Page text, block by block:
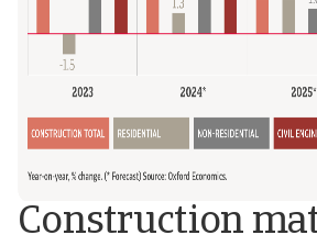
Construction